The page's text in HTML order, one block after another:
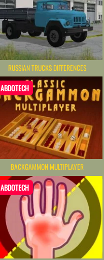
RUSSIAN TRUCKS DIFFERENCES
ABDOTECH
BACKGAMMON MULTIPLAYER
ABDOTECH